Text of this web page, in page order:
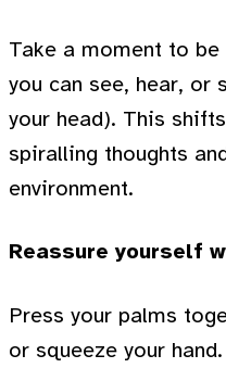
Take a moment to
you can see, hear, or
your head). This
spiralling thoughts
environment.
Reassure yourself
Press your palms
or squeeze your